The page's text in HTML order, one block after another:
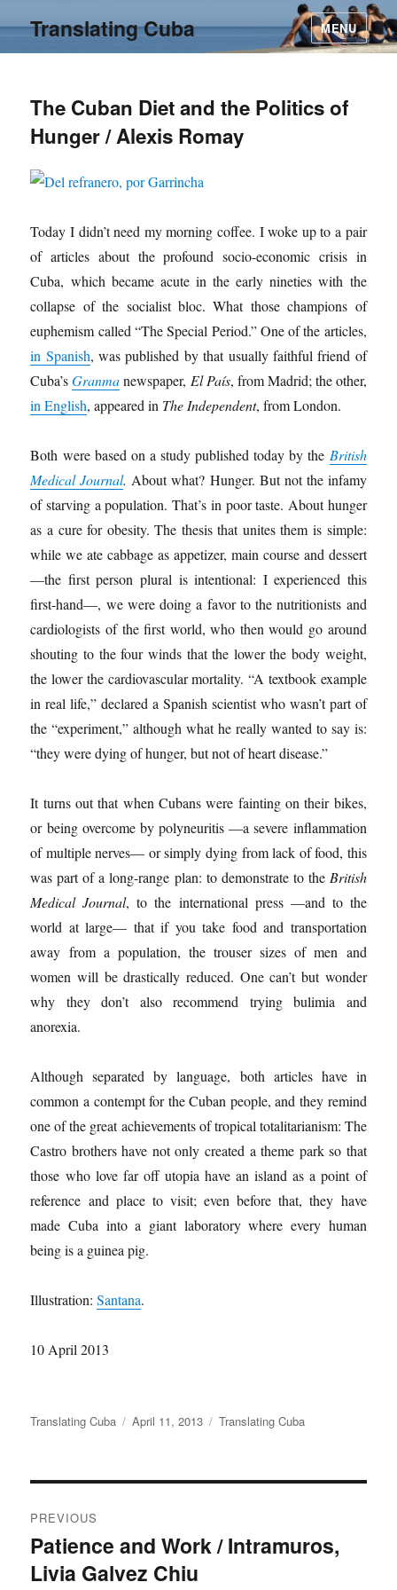
Translating Cuba MENU
The Cuban Diet and the Politics of
Hunger / Alexis Romay
Today I didn’t need my morning coffee. I woke up to a pair
of articles about the profound socio-economic crisis in
Cuba, which became acute in the early nineties with the
collapse of the socialist bloc. What those champions of
euphemism called “The Special Period.” One of the articles,
in Spanish, was published by that usually faithful friend of
Cuba’sGranmanewspaper, El País, from Madrid; the other,
in English, appeared in The Independent, from London.
Both were based on a study published today by the British
Medical Journal. About what? Hunger. But not the infamy
of starving a population. That’s in poor taste. About hunger
as a cure for obesity. The thesis that unites them is simple:
while we ate cabbage as appetizer, main course and dessert
—the first person plural is intentional: I experienced this
first-hand—, we were doing a favor to the nutritionists and
cardiologists of the first world, who then would go around
shouting to the four winds that the lower the body weight,
the lower the cardiovascular mortality. “A textbook example
in real life,” declared a Spanish scientist who wasn’t part of
the “experiment,” although what he really wanted to say is:
“they were dying of hunger, but not of heart disease.”
It turns out that when Cubans were fainting on their bikes,
or being overcome by polyneuritis —a severe inflammation
of multiple nerves— or simply dying from lack of food, this
was part of a long-range plan: to demonstrate to the British
Medical Journal, to the international press —and to the
world at large— that if you take food and transportation
away from a population, the trouser sizes of men and
women will be drastically reduced. One can’t but wonder
why they don’t also recommend trying bulimia and
anorexia.
Although separated by language, both articles have in
common a contempt for the Cuban people, and they remind
one of the great achievements of tropical totalitarianism: The
Castro brothers have not only created a theme park so that
those who love far off utopia have an island as a point of
reference and place to visit; even before that, they have
made Cuba into a giant laboratory where every human
being is a guinea pig.
Illustration:Santana.
10 April 2013
Author
Translating Cuba
Posted
April 11, 2013 Categories
Translating Cuba
navigation
PREVIOUS
Previous
post:
Patience and Work / Intramuros,
Livia Galvez Chiu